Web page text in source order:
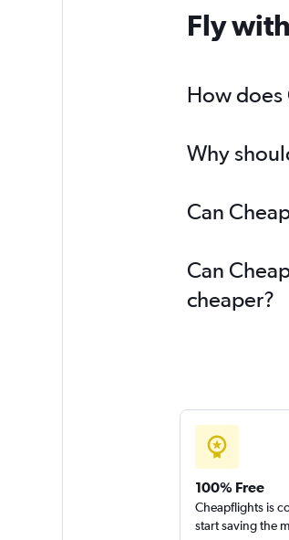
Fly
How does
Why
Can
Can
cheaper?
100% Free
Cheapflights is
start saving the